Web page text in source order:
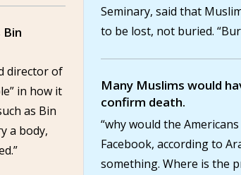
director of
in how it
as Bin
a body,
Seminary, said that
to be lost, not buried.
Many Muslims would
confirm death.
“why would the
Facebook, according to
something. Where is the